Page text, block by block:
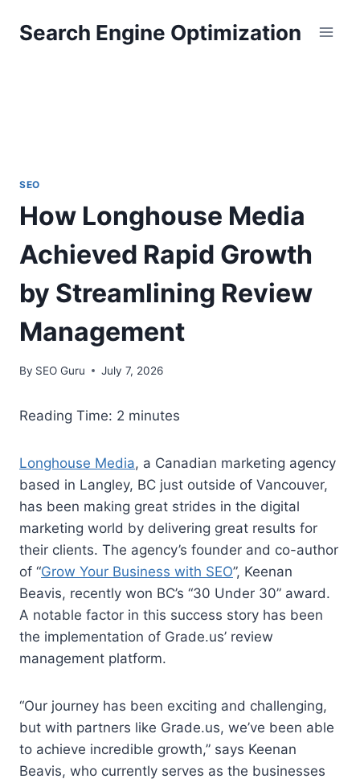
Search Engine Optimization
SEO
How Longhouse Media
Achieved Rapid Growth
by Streamlining Review
Management
By SEO Guru July 7, 2026
Reading Time: 2 minutes
Longhouse Media, a Canadian marketing agency
based in Langley, BC just outside of Vancouver,
has been making great strides in the digital
marketing world by delivering great results for
their clients. The agency’s founder and co-author
of “Grow Your Business with SEO”, Keenan
Beavis, recently won BC’s “30 Under 30” award.
A notable factor in this success story has been
the implementation of Grade.us’ review
management platform.
“Our journey has been exciting and challenging,
but with partners like Grade.us, we’ve been able
to achieve incredible growth,” says Keenan
Beavis, who currently serves as the businesses